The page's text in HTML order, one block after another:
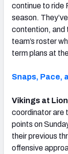
continue to ride
season.
contention, and
team’s roster
term plans at
Snaps, Pace,
Vikings at
coordinator are
points on
their previous
offensive